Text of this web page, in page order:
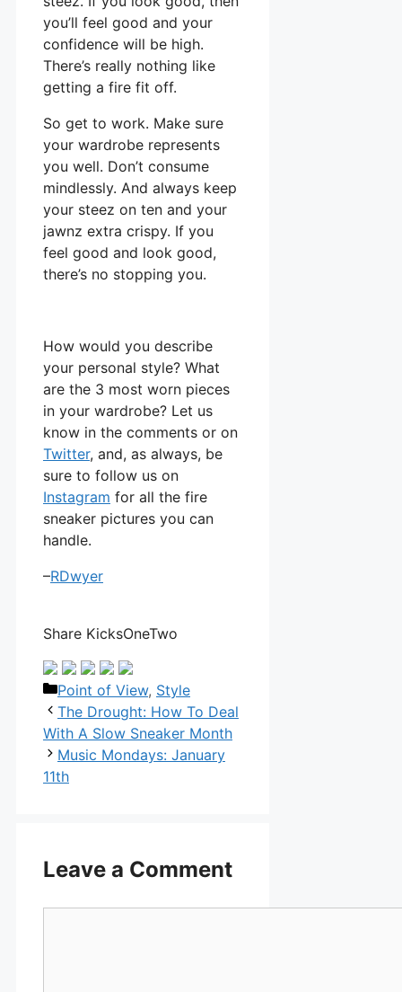
you’ll feel good and your
confidence will be high.
There’s really nothing like
getting a fire fit off.
So get to work. Make sure
your wardrobe represents
you well. Don’t consume
mindlessly. And always keep
your steez on ten and your
jawnz extra crispy. If you
feel good and look good,
there’s no stopping you.
How would you describe
your personal style? What
are the 3 most worn pieces
in your wardrobe? Let us
know in the comments or on
Twitter, and, as always, be
sure to follow us on
Instagram for all the fire
sneaker pictures you can
handle.
–RDwyer
Share KicksOneTwo
Categories
Point of View, Style
The Drought: How To Deal
With A Slow Sneaker Month
Music Mondays: January
11th
Leave a Comment